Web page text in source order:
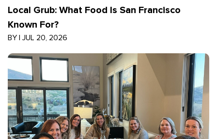
Local Grub: What Food Is San Francisco
Known For?
BY | JUL 20, 2026